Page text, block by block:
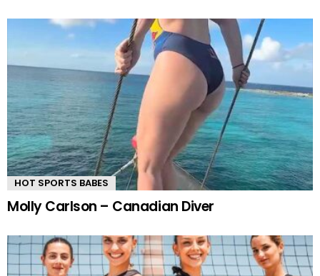
HOT SPORTS BABES
Molly Carlson – Canadian Diver